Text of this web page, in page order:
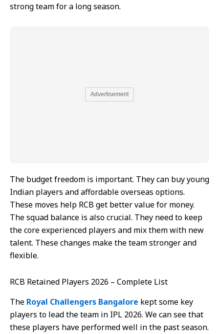
strong team for a long season.
Advertisement
The budget freedom is important. They can buy young
Indian players and affordable overseas options.
These moves help RCB get better value for money.
The squad balance is also crucial. They need to keep
the core experienced players and mix them with new
talent. These changes make the team stronger and
flexible.
RCB Retained Players 2026 – Complete List
The Royal Challengers Bangalore kept some key
players to lead the team in IPL 2026. We can see that
these players have performed well in the past season.